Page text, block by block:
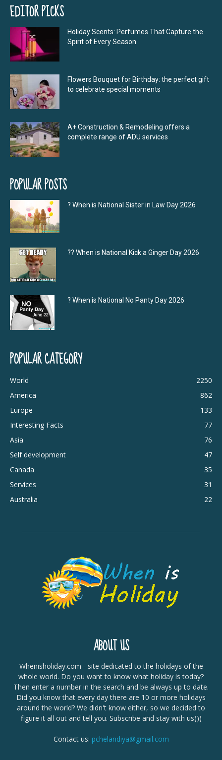
EDITOR PICKS
Holiday Scents: Perfumes That Capture the
Spirit of Every Season
Flowers Bouquet for Birthday: the perfect gift
to celebrate special moments
A+ Construction & Remodeling offers a
complete range of ADU services
POPULAR POSTS
? When is National Sister in Law Day 2026
?‍? When is National Kick a Ginger Day 2026
? When is National No Panty Day 2026
POPULAR CATEGORY
World
2250
America
862
Europe
133
Interesting Facts
77
Asia
76
Self development
47
Canada
35
Services
31
Australia
22
ABOUT US
Whenisholiday.com - site dedicated to the holidays of the
whole world. Do you want to know what holiday is today?
Then enter a number in the search and be always up to date.
Did you know that every day there are 10 or more holidays
around the world? We didn't know either, so we decided to
figure it all out and tell you. Subscribe and stay with us)))
Contact us: pchelandiya@gmail.com